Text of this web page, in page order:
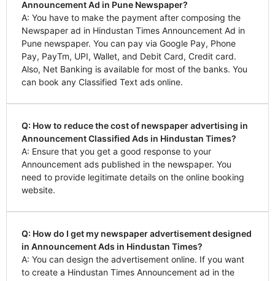
Announcement Ad in Pune Newspaper?
A: You have to make the payment after composing the
Newspaper ad in Hindustan Times Announcement Ad in
Pune newspaper. You can pay via Google Pay, Phone
Pay, PayTm, UPI, Wallet, and Debit Card, Credit card.
Also, Net Banking is available for most of the banks. You
can book any Classified Text ads online.
Q: How to reduce the cost of newspaper advertising in
Announcement Classified Ads in Hindustan Times?
A: Ensure that you get a good response to your
Announcement ads published in the newspaper. You
need to provide legitimate details on the online booking
website.
Q: How do I get my newspaper advertisement designed
in Announcement Ads in Hindustan Times?
A: You can design the advertisement online. If you want
to create a Hindustan Times Announcement ad in the